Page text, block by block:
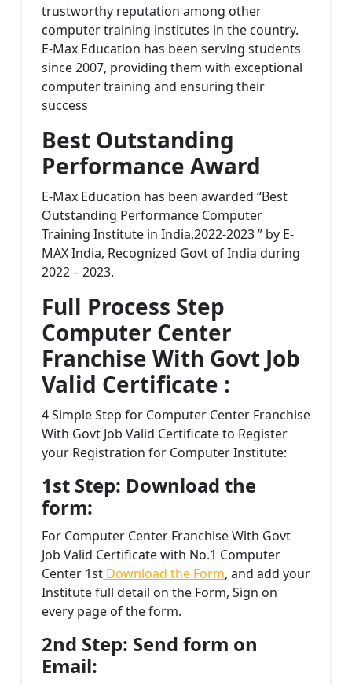
trustworthy reputation among other
computer training institutes in the country.
E-Max Education has been serving students
since 2007, providing them with exceptional
computer training and ensuring their
success
Best Outstanding
Performance Award
E-Max Education has been awarded “Best
Outstanding Performance Computer
Training Institute in India,2022-2023 ” by E-
MAX India, Recognized Govt of India during
2022 – 2023.
Full Process Step
Computer Center
Franchise With Govt Job
Valid Certificate :
4 Simple Step for Computer Center Franchise
With Govt Job Valid Certificate to Register
your Registration for Computer Institute:
1st Step: Download the
form:
For Computer Center Franchise With Govt
Job Valid Certificate with No.1 Computer
Center 1st Download the Form, and add your
Institute full detail on the Form, Sign on
every page of the form.
2nd Step: Send form on
Email: